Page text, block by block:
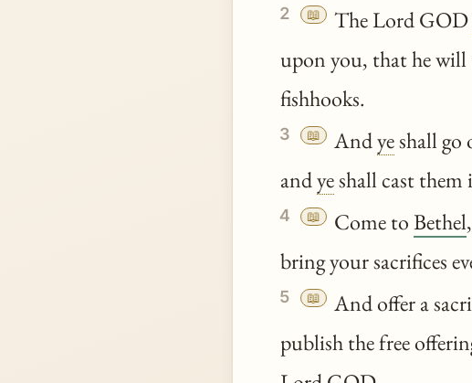
2 📖 The Lord GOD
upon you, that he will
fishhooks.
3 📖 Andyeshall go
andyeshall cast them
4 📖 Come toBethel
bring your sacrifices
5 📖 And offer a
publish the free